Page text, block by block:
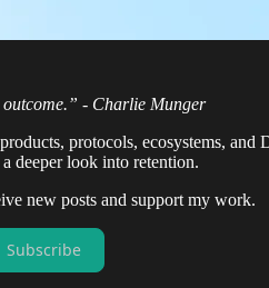
- Charlie Munger
protocols, ecosystems,
deeper look into retention.
new posts and support my work.
Subscribe